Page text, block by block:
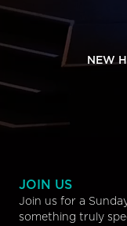
NEW
JOIN US
Join us for a
something truly